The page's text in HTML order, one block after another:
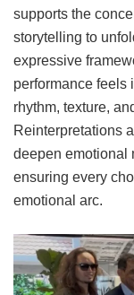
supports the
storytelling to
expressive
performance feels
rhythm, texture,
Reinterpretations
deepen emotional
ensuring every
emotional arc.